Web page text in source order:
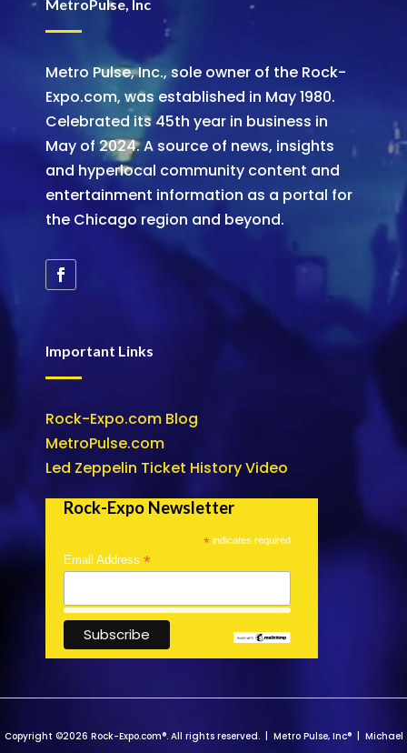
MetroPulse, Inc
Metro Pulse, Inc., sole owner of the Rock-
Expo.com, was established in May 1980.
Celebrated its 45th year in business in
May of 2024. A source of news, insights
and hyperlocal community content and
entertainment information as a portal for
the Chicago region and beyond.
Important Links
Rock-Expo.com Blog
MetroPulse.com
Led Zeppelin Ticket History Video
Rock-Expo Newsletter
* indicates required
Email Address *
Copyright ©2026 Rock-Expo.com®. All rights reserved. | Metro Pulse, Inc® | Michael